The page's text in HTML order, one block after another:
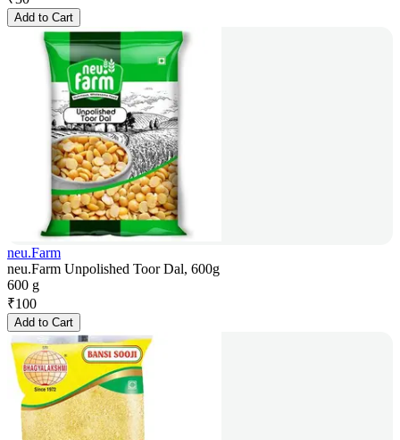
Add to Cart
neu.Farm
neu.Farm Unpolished Toor Dal, 600g
600 g
₹100
Add to Cart